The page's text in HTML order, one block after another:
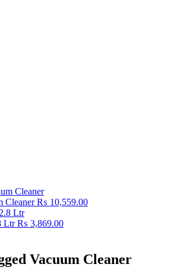
Cleaner ₨ 10,559.00
Ltr ₨ 3,869.00
Vacuum Cleaner